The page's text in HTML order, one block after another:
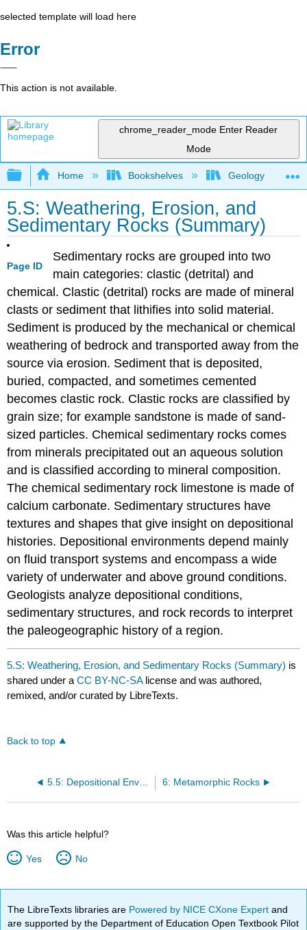
selected template will load here
Error
This action is not available.
chrome_reader_mode Enter Reader
Mode
Expand/collapse global hierarchy
Home Bookshelves Geology
5.S: Weathering, Erosion, and
Sedimentary Rocks (Summary)
Page ID
Sedimentary rocks are grouped into two
main categories: clastic (detrital) and
chemical. Clastic (detrital) rocks are made of mineral
clasts or sediment that lithifies into solid material.
Sediment is produced by the mechanical or chemical
weathering of bedrock and transported away from the
source via erosion. Sediment that is deposited,
buried, compacted, and sometimes cemented
becomes clastic rock. Clastic rocks are classified by
grain size; for example sandstone is made of sand-
sized particles. Chemical sedimentary rocks comes
from minerals precipitated out an aqueous solution
and is classified according to mineral composition.
The chemical sedimentary rock limestone is made of
calcium carbonate. Sedimentary structures have
textures and shapes that give insight on depositional
histories. Depositional environments depend mainly
on fluid transport systems and encompass a wide
variety of underwater and above ground conditions.
Geologists analyze depositional conditions,
sedimentary structures, and rock records to interpret
the paleogeographic history of a region.
5.S: Weathering, Erosion, and Sedimentary Rocks (Summary) is
shared under aCC BY-NC-SA license and was authored,
remixed, and/or curated by LibreTexts.
Back to top
5.5: Depositional Environments 6: Metamorphic Rocks
Was this article helpful?
Yes No
The LibreTexts libraries are Powered by NICE CXone Expertand
are supported by the Department of Education Open Textbook Pilot